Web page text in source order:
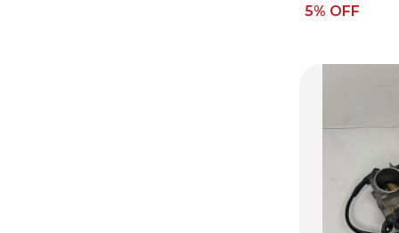
5% OFF